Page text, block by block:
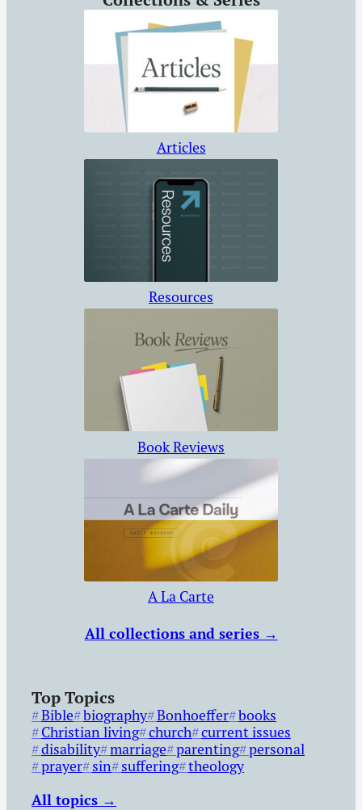
Articles
Resources
Book Reviews
A La Carte
All collections and series →
Top Topics
Bible biography Bonhoeffer books
Christian living church current issues
disability marriage parenting personal
prayer sin suffering theology
All topics →